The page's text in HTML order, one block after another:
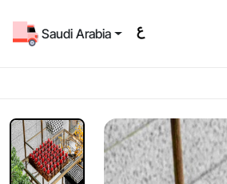
Saudi Arabia